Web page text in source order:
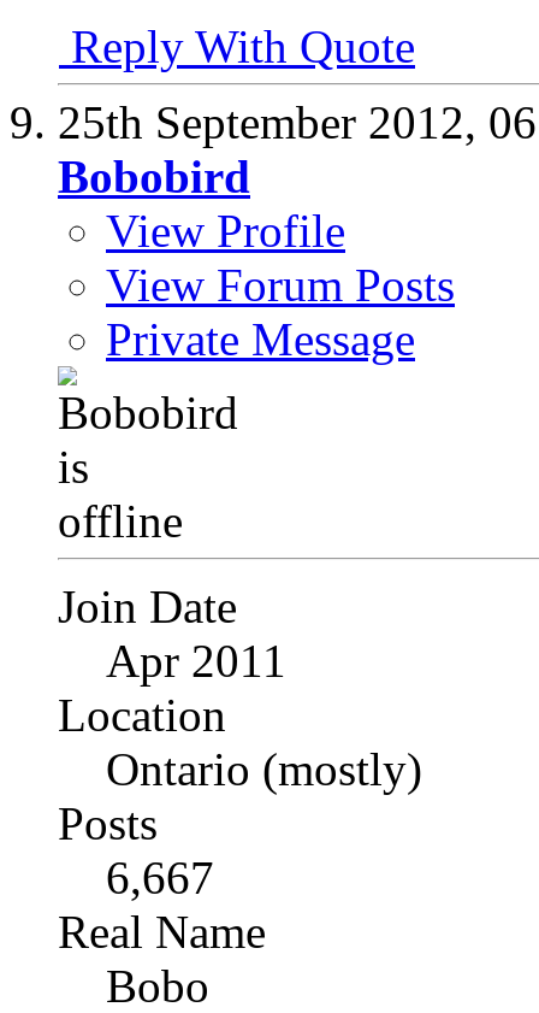
Reply With Quote
25th September 2012,
Bobobird
View Profile
View Forum Posts
Private Message
Join Date
Apr 2011
Location
Ontario (mostly)
Posts
6,667
Real Name
Bobo